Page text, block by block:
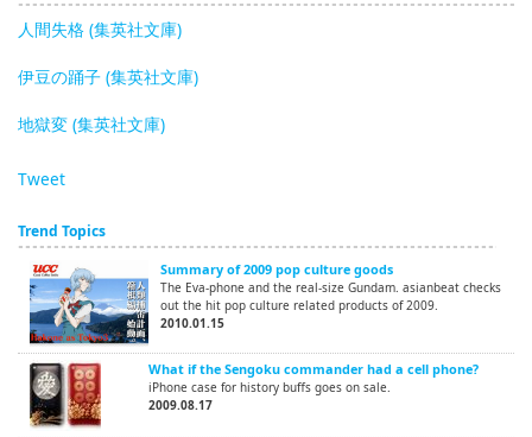
人間失格 (集英社文庫)
伊豆の踊子 (集英社文庫)
地獄変 (集英社文庫)
Tweet
Trend Topics
Summary of 2009 pop culture goods
The Eva-phone and the real-size Gundam. asianbeat checks
out the hit pop culture related products of 2009.
2010.01.15
What if the Sengoku commander had a cell phone?
iPhone case for history buffs goes on sale.
2009.08.17